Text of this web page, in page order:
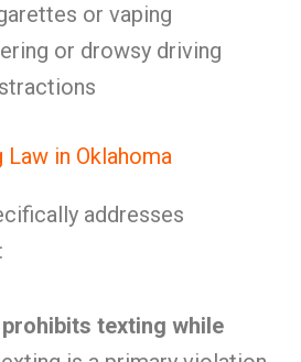
or vaping
or drowsy driving
in Oklahoma
addresses
texting while